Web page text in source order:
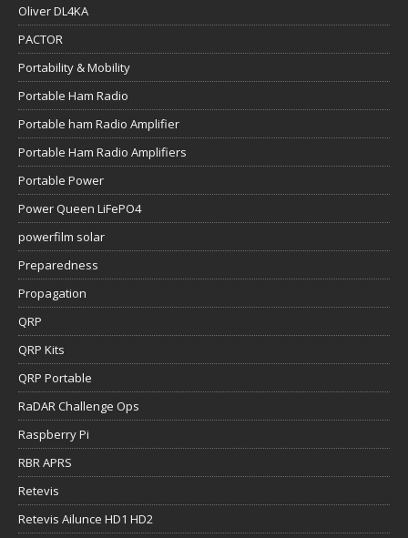
Oliver DL4KA
PACTOR
Portability & Mobility
Portable Ham Radio
Portable ham Radio Amplifier
Portable Ham Radio Amplifiers
Portable Power
Power Queen LiFePO4
powerfilm solar
Preparedness
Propagation
QRP
QRP Kits
QRP Portable
RaDAR Challenge Ops
Raspberry Pi
RBR APRS
Retevis
Retevis Ailunce HD1 HD2